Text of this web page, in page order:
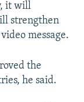
it will
strengthen
message.
the
he said.